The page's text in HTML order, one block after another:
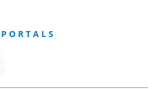
O R T A L S